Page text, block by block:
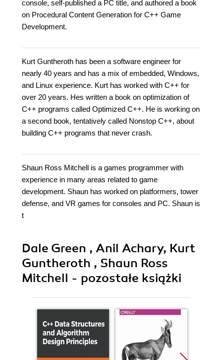
console, self-published a PC title, and authored a book
on Procedural Content Generation for C++ Game
Development.
Kurt Guntheroth has been a software engineer for
nearly 40 years and has a mix of embedded, Windows,
and Linux experience. Kurt has worked with C++ for
over 20 years. Hes written a book on optimization of
C++ programs called Optimized C++. He is working on
a second book, tentatively called Nonstop C++, about
building C++ programs that never crash.
Shaun Ross Mitchell is a games programmer with
experience in many areas related to game
development. Shaun has worked on platformers, tower
defense, and VR games for consoles and PC. Shaun is
t
Dale Green , Anil Achary, Kurt
Guntheroth , Shaun Ross
Mitchell - pozostałe książki